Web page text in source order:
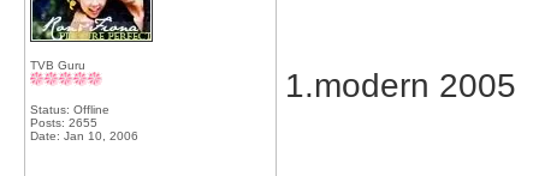
TVB Guru
Status: Offline
Posts: 2655
Date: Jan 10, 2006
1.modern 2005